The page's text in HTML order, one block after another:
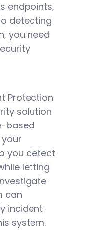
endpoints,
detecting
you need
Protection
solution
based
you detect
letting
can
incident
system.